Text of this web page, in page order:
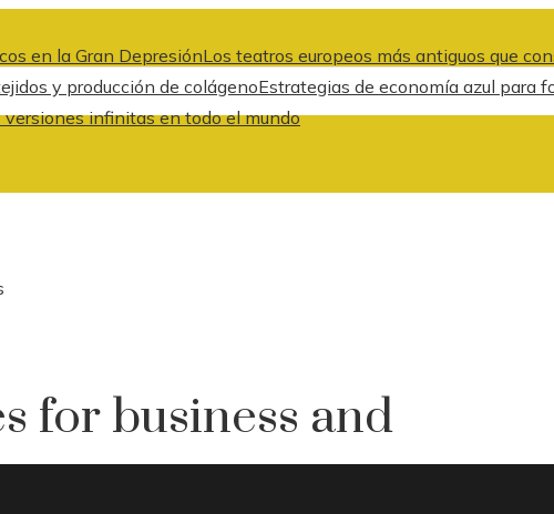
en la Gran DepresiónLos teatros europeos más antiguos que
y producción de colágenoEstrategias de economía azul para
infinitas en todo el mundo
for business and